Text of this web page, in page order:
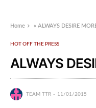
Home »ALWAYS DESIRE
HOT OFF THE PRESS
ALWAYS
TEAM TTR 11/01/2015